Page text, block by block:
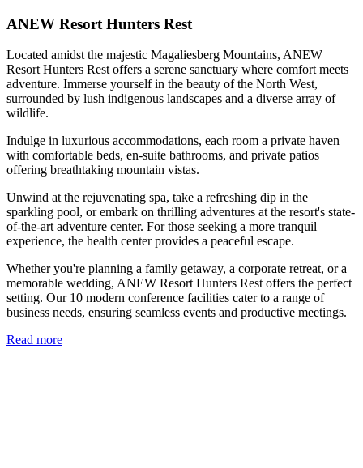
ANEW Resort Hunters Rest
Located amidst the majestic Magaliesberg Mountains, ANEW
Resort Hunters Rest offers a serene sanctuary where comfort meets
adventure. Immerse yourself in the beauty of the North West,
surrounded by lush indigenous landscapes and a diverse array of
wildlife.
Indulge in luxurious accommodations, each room a private haven
with comfortable beds, en-suite bathrooms, and private patios
offering breathtaking mountain vistas.
Unwind at the rejuvenating spa, take a refreshing dip in the
sparkling pool, or embark on thrilling adventures at the resort's state-
of-the-art adventure center. For those seeking a more tranquil
experience, the health center provides a peaceful escape.
Whether you're planning a family getaway, a corporate retreat, or a
memorable wedding, ANEW Resort Hunters Rest offers the perfect
setting. Our 10 modern conference facilities cater to a range of
business needs, ensuring seamless events and productive meetings.
Read more